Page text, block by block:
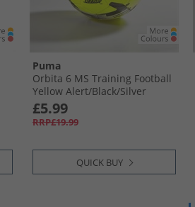
Puma
Orbita 6 MS Training Football
Yellow Alert/​Black/​Silver
£5.99
RRP£19.99
QUICK BUY